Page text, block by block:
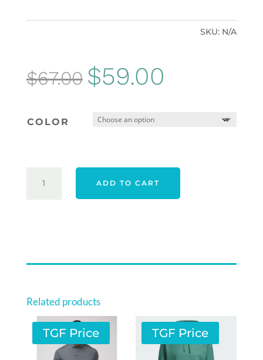
SKU: N/A
$67.00 Original
price
was:
$59.00
COLOR
PENGUIN
QUANTITY
ADD TO CART
Related products
TGF Price TGF Price